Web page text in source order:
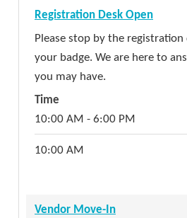
Registration Desk Open
Please stop by the
your badge. We are here to
you may have.
Time
10:00 AM - 6:00 PM
10:00 AM
Vendor Move-In